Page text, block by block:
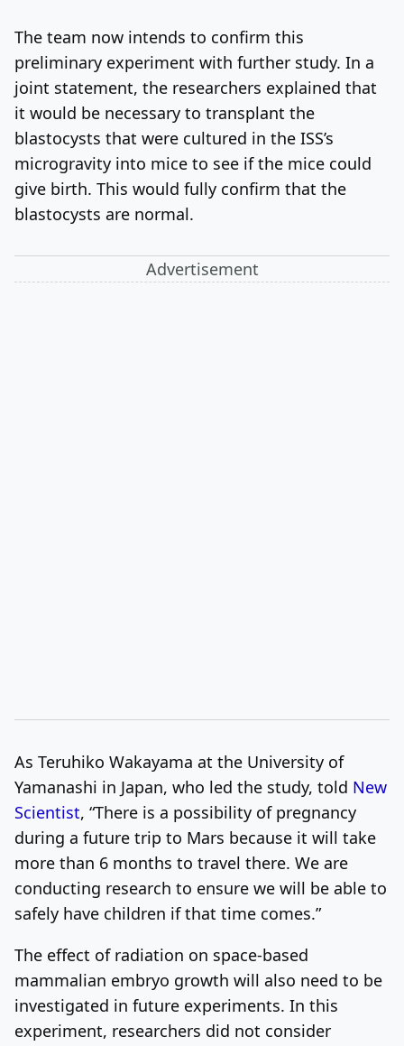
The team now intends to confirm this
preliminary experiment with further study. In a
joint statement, the researchers explained that
it would be necessary to transplant the
blastocysts that were cultured in the ISS’s
microgravity into mice to see if the mice could
give birth. This would fully confirm that the
blastocysts are normal.
Advertisement
As Teruhiko Wakayama at the University of
Yamanashi in Japan, who led the study, told New
Scientist, “There is a possibility of pregnancy
during a future trip to Mars because it will take
more than 6 months to travel there. We are
conducting research to ensure we will be able to
safely have children if that time comes.”
The effect of radiation on space-based
mammalian embryo growth will also need to be
investigated in future experiments. In this
experiment, researchers did not consider